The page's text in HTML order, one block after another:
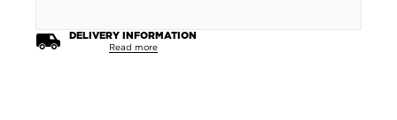
DELIVERY INFORMATION
Read more